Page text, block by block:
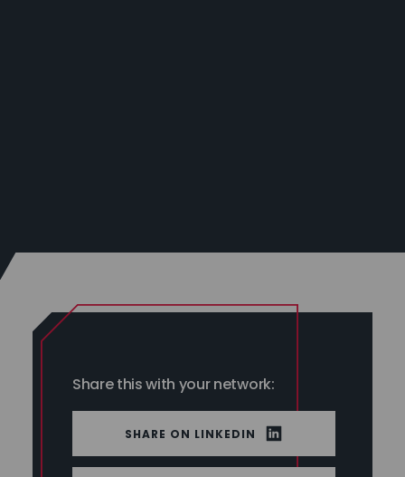
Share this with your network:
LINKEDIN